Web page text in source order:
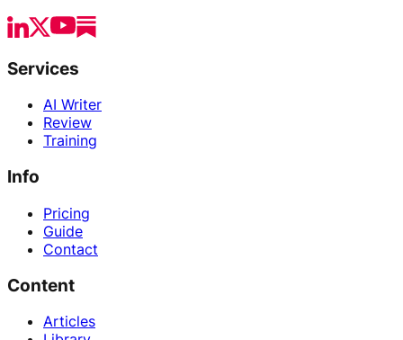
Services
AI Writer
Review
Training
Info
Pricing
Guide
Contact
Content
Articles